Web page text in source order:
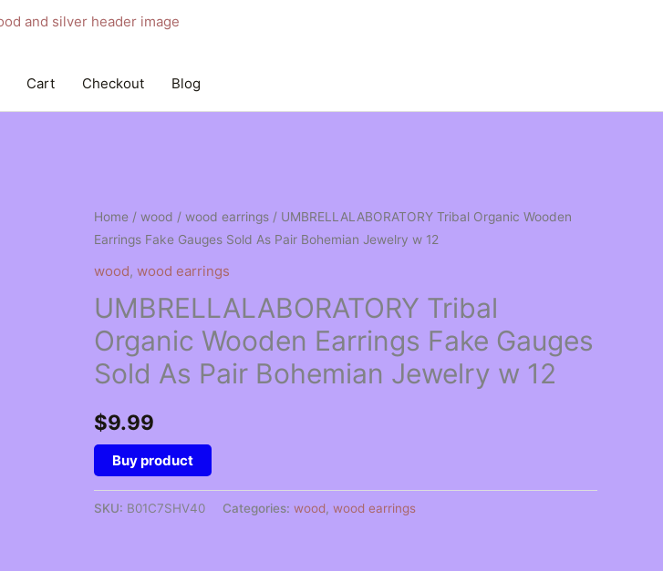
Cart Checkout Blog
Home / wood / wood earrings / UMBRELLALABORATORY Tribal Organic Wooden
Earrings Fake Gauges Sold As Pair Bohemian Jewelry w 12
wood, wood earrings
UMBRELLALABORATORY Tribal
Organic Wooden Earrings Fake Gauges
Sold As Pair Bohemian Jewelry w 12
$9.99
Buy product
SKU: B01C7SHV40 Categories: wood, wood earrings